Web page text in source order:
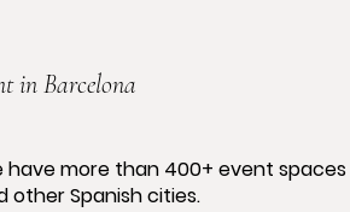
in Barcelona
have more than 400+ event
other Spanish cities.